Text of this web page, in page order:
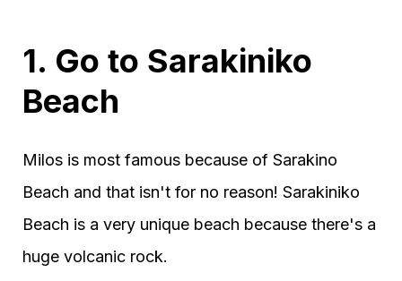
1. Go to Sarakiniko
Beach
Milos is most famous because of Sarakino
Beach and that isn't for no reason! Sarakiniko
Beach is a very unique beach because there's a
huge volcanic rock.